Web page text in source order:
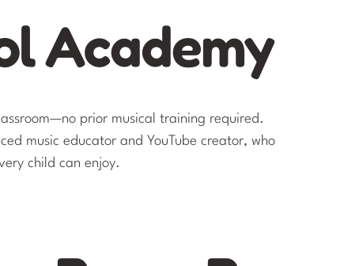
Academy​
prior musical training required.
music educator and YouTube creator, who
child can enjoy.​